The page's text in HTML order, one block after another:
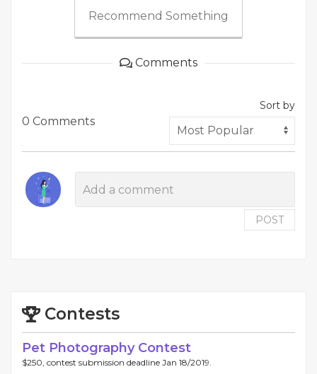
Recommend Something
Comments
0 Comments
Sort by
POST
Contests
Pet Photography Contest
$250, contest submission deadline Jan 18/2019.